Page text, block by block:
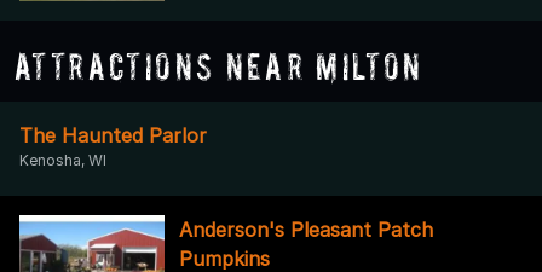
Attractions Near Milton
The Haunted Parlor
Kenosha, WI
Anderson's Pleasant Patch
Pumpkins